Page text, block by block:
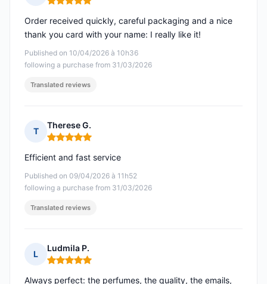
Rating: 5 out of 5
Published on 10/04/2026 à 10h36
following a purchase from 31/03/2026
Order received quickly, careful packaging and a nice
thank you card with your name: I really like it!
Translated reviews
T
Therese G.
Rating: 5 out of 5
Published on 09/04/2026 à 11h52
following a purchase from 31/03/2026
Efficient and fast service
Translated reviews
L
Ludmila P.
Rating: 5 out of 5
Always perfect: the perfumes, the quality, the emails,